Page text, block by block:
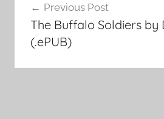
Post
navigation
Previous Post
The Buffalo Soldiers by
(.ePUB)